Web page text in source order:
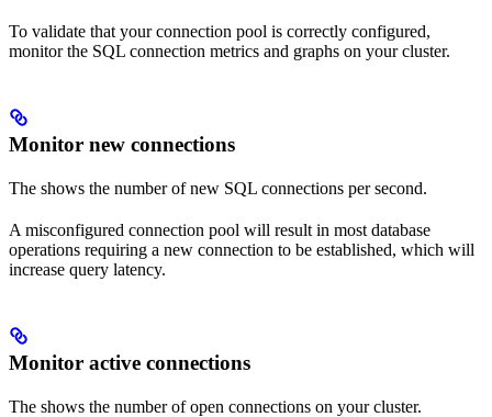
To validate that your connection pool is correctly configured,
monitor the SQL connection metrics and graphs on your cluster.
Monitor new connections
The shows the number of new SQL connections per second.
A misconfigured connection pool will result in most database
operations requiring a new connection to be established, which will
increase query latency.
Monitor active connections
The shows the number of open connections on your cluster.